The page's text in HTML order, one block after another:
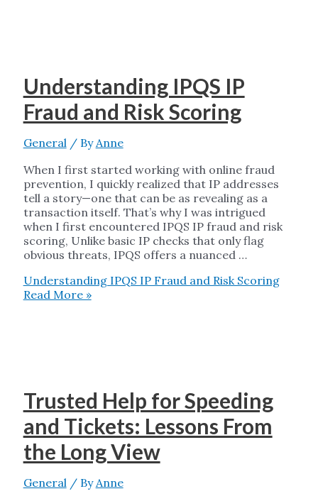
Understanding IPQS IP
Fraud and Risk Scoring
General / By Anne
When I first started working with online fraud
prevention, I quickly realized that IP addresses
tell a story—one that can be as revealing as a
transaction itself. That’s why I was intrigued
when I first encountered IPQS IP fraud and risk
scoring, Unlike basic IP checks that only flag
obvious threats, IPQS offers a nuanced …
Understanding IPQS IP Fraud and Risk Scoring
Read More »
Trusted Help for Speeding
and Tickets: Lessons From
the Long View
General / By Anne